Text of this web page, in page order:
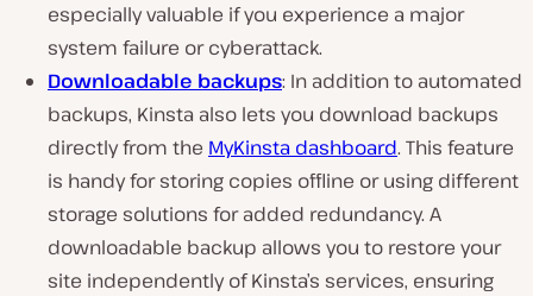
especially valuable if you experience a major
system failure or cyberattack.
Downloadable backups: In addition to automated
backups, Kinsta also lets you download backups
directly from the MyKinsta dashboard. This feature
is handy for storing copies offline or using different
storage solutions for added redundancy. A
downloadable backup allows you to restore your
site independently of Kinsta’s services, ensuring